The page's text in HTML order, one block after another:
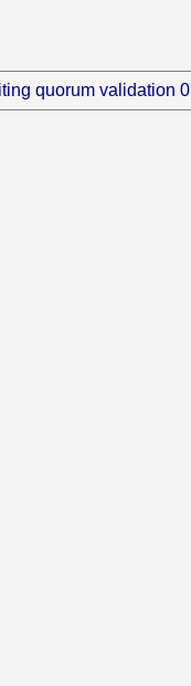
quorum validation 0